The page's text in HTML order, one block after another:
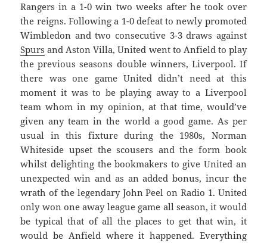
Rangers in a 1-0 win two weeks after he took over
the reigns. Following a 1-0 defeat to newly promoted
Wimbledon and two consecutive 3-3 draws against
Spurs and Aston Villa, United went to Anfield to play
the previous seasons double winners, Liverpool. If
there was one game United didn’t need at this
moment it was to be playing away to a Liverpool
team whom in my opinion, at that time, would’ve
given any team in the world a good game. As per
usual in this fixture during the 1980s, Norman
Whiteside upset the scousers and the form book
whilst delighting the bookmakers to give United an
unexpected win and as an added bonus, incur the
wrath of the legendary John Peel on Radio 1. United
only won one away league game all season, it would
be typical that of all the places to get that win, it
would be Anfield where it happened. Everything